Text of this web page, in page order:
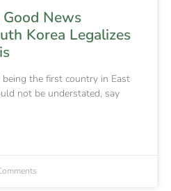
News
Korea Legalizes
the first country in East
not be understated, say